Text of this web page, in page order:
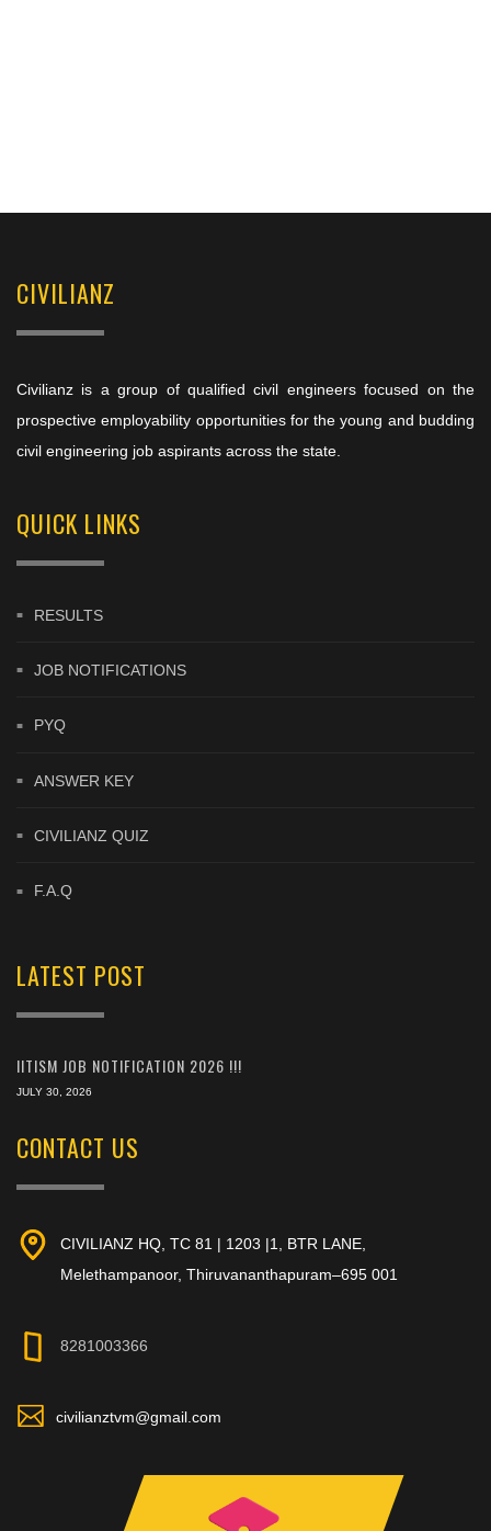
CIVILIANZ
Civilianz is a group of qualified civil engineers focused on the
prospective employability opportunities for the young and budding
civil engineering job aspirants across the state.
QUICK LINKS
RESULTS
JOB NOTIFICATIONS
PYQ
ANSWER KEY
CIVILIANZ QUIZ
F.A.Q
LATEST POST
IITISM JOB NOTIFICATION 2026 !!!
JULY 30, 2026
CONTACT US
CIVILIANZ HQ, TC 81 | 1203 |1, BTR LANE,
Melethampanoor, Thiruvananthapuram–695 001
8281003366
civilianztvm@gmail.com